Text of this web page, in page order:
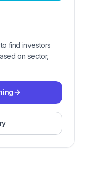
find investors
on sector,